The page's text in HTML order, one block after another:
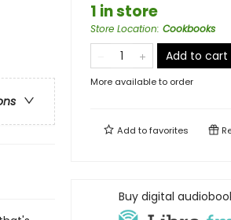
1 in store
Store Location: Cookbooks
Add to cart
More available to order
Add tofavorites
Buy digital